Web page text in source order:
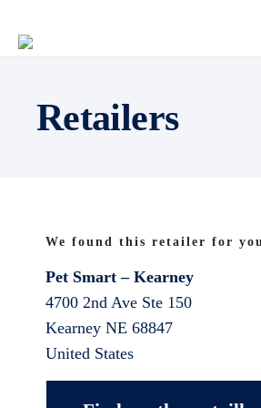
Retailers
We found this retailer for
Pet Smart – Kearney
4700 2nd Ave Ste 150
Kearney NE 68847
United States